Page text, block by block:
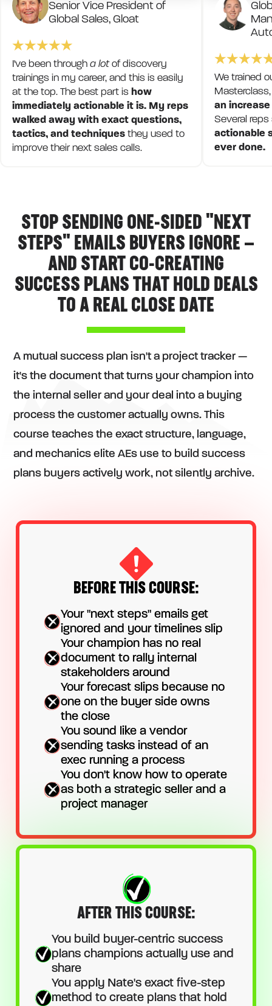
Senior Vice President of
Global Sales, Gloat
I've been through a lotof discovery
trainings in my career, and this is easily
at the top. The best part is how
immediately actionable it is. My reps
walked away with exact questions,
tactics, and techniques they used to
improve their next sales calls.
We trained
an
Several
actionable
ever done.
STOP SENDING ONE-SIDED "NEXT
STEPS" EMAILS BUYERS IGNORE —
AND START CO-CREATING
SUCCESS PLANS THAT HOLD DEALS
TO A REAL CLOSE DATE
A mutual success plan isn't a project tracker —
it's the document that turns your champion into
the internal seller and your deal into a buying
process the customer actually owns. This
course teaches the exact structure, language,
and mechanics elite AEs use to build success
plans buyers actively work, not silently archive.
BEFORE THIS COURSE:
Your "next steps" emails get
ignored and your timelines slip
Your champion has no real
document to rally internal
stakeholders around
Your forecast slips because no
one on the buyer side owns
the close
You sound like a vendor
sending tasks instead of an
exec running a process
You don't know how to operate
as both a strategic seller and a
project manager
AFTER THIS COURSE:
You build buyer-centric success
plans champions actually use and
share
You apply Nate's exact five-step
method to create plans that hold